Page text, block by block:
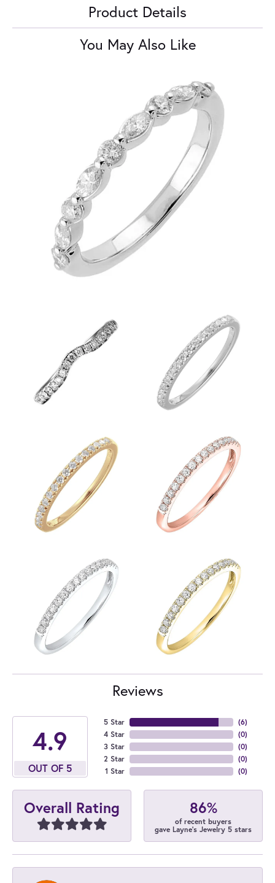
Product Details
You May Also Like
Reviews
4.9
OUT OF 5
5 Star
4 Star
3 Star
2 Star
1 Star
(6)
(0)
(0)
(0)
(0)
Overall Rating 86%
of recent buyers
gave Layne's Jewelry 5 stars